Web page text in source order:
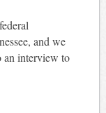
and we
an interview to